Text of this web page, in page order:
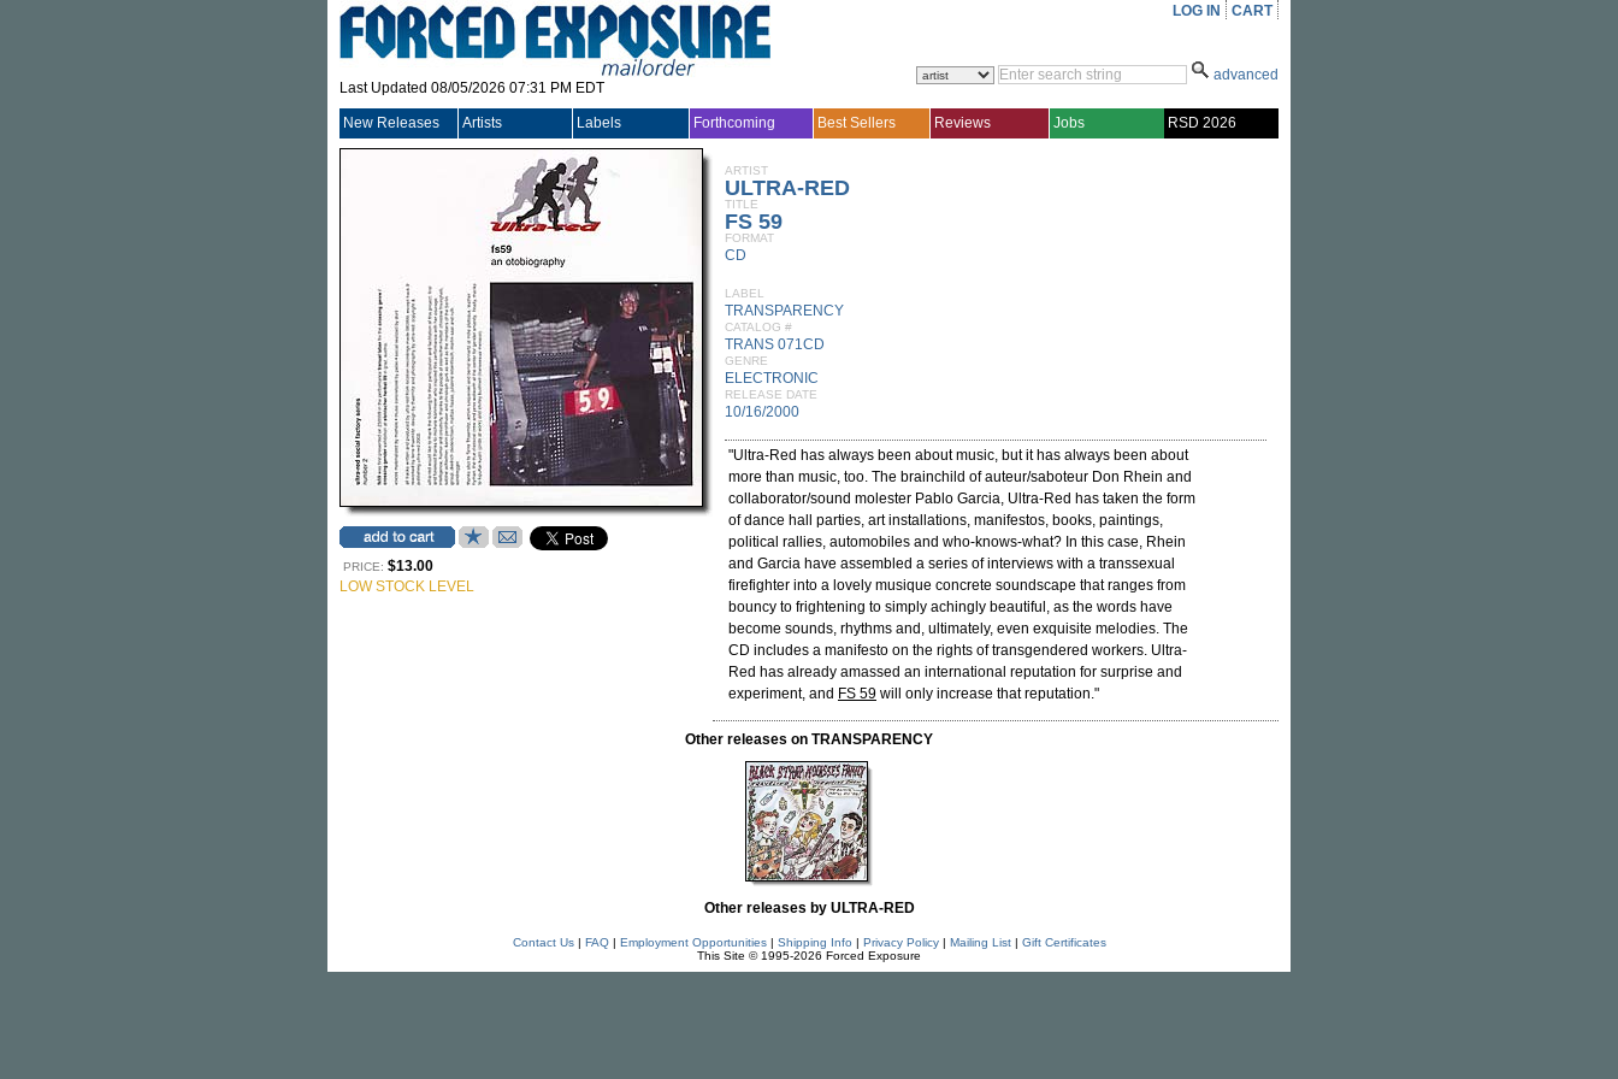
Last Updated 08/05/2026 07:31 PM EDT
LOG IN CART
advanced
New Releases Artists Labels Forthcoming Best Sellers Reviews Jobs RSD 2026
PRICE: $13.00
LOW STOCK LEVEL
ARTIST
ULTRA-RED
TITLE
FS 59
FORMAT
CD
LABEL
TRANSPARENCY
CATALOG #
TRANS 071CD
GENRE
ELECTRONIC
RELEASE DATE
10/16/2000
"Ultra-Red has always been about music, but it has always been about
more than music, too. The brainchild of auteur/saboteur Don Rhein and
collaborator/sound molester Pablo Garcia, Ultra-Red has taken the form
of dance hall parties, art installations, manifestos, books, paintings,
political rallies, automobiles and who-knows-what? In this case, Rhein
and Garcia have assembled a series of interviews with a transsexual
firefighter into a lovely musique concrete soundscape that ranges from
bouncy to frightening to simply achingly beautiful, as the words have
become sounds, rhythms and, ultimately, even exquisite melodies. The
CD includes a manifesto on the rights of transgendered workers. Ultra-
Red has already amassed an international reputation for surprise and
experiment, and FS 59 will only increase that reputation."
Other releases on TRANSPARENCY
Other releases by ULTRA-RED
Contact Us| FAQ| Employment Opportunities| Shipping Info | Privacy Policy| Mailing List| Gift Certificates
This Site © 1995-2026 Forced Exposure